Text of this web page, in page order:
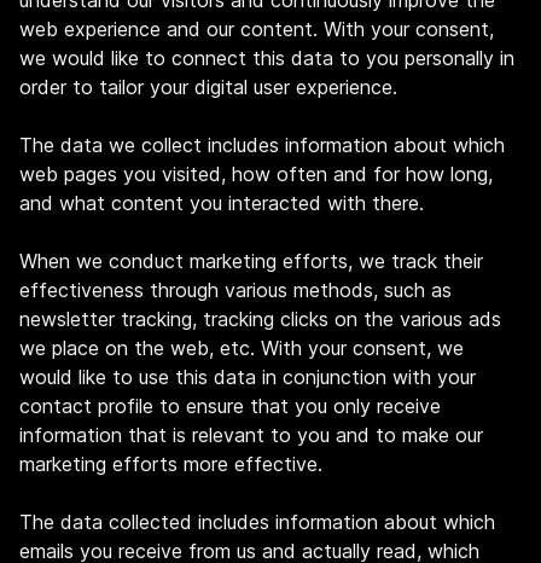
web experience and our content. With your consent,
we would like to connect this data to you personally in
order to tailor your digital user experience.
The data we collect includes information about which
web pages you visited, how often and for how long,
and what content you interacted with there.
When we conduct marketing efforts, we track their
effectiveness through various methods, such as
newsletter tracking, tracking clicks on the various ads
we place on the web, etc. With your consent, we
would like to use this data in conjunction with your
contact profile to ensure that you only receive
information that is relevant to you and to make our
marketing efforts more effective.
The data collected includes information about which
emails you receive from us and actually read, which